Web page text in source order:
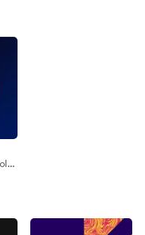
Dylhen & Dmitry Molosh